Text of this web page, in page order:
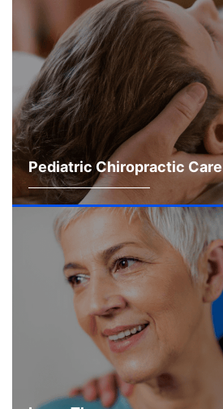
Pediatric Chiropractic Care